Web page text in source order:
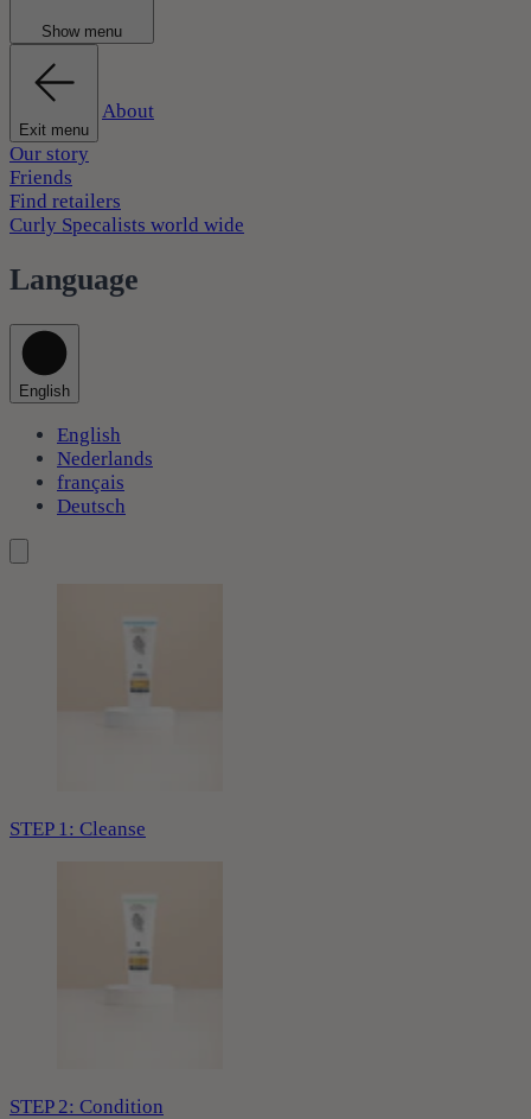
Show menu
Exit menu
About
Our story
Friends
Find retailers
Curly Specalists world wide
Language
English
English
Nederlands
français
Deutsch
STEP 1: Cleanse
STEP 2: Condition